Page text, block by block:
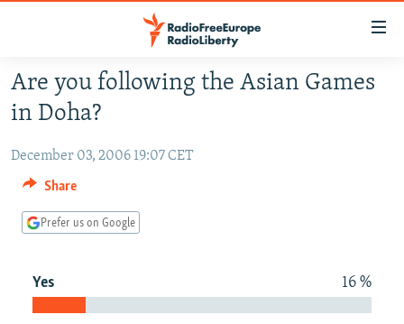
Skip
to
main
Skip
main
Navigation
Search
TO READERS IN RUSSIA
RADIO SVOBODA
CURRENT TIME
RADIO AZATLIQ
IRAN
CENTRAL ASIA
KAZAKHSTAN
TAJIKISTAN
SOUTH ASIA
PAKISTAN
ARMENIA
CENTRAL/SE EUROPE
Are you following the Asian Games
in Doha?
December 03, 2006 19:07 CET
Share
Prefer us on Google
Yes 16 %